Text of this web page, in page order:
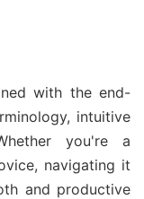
with the end-
intuitive
you're a
navigating it
and productive